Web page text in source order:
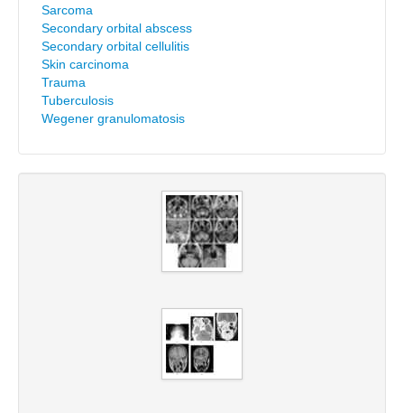
Sarcoma
Secondary orbital abscess
Secondary orbital cellulitis
Skin carcinoma
Trauma
Tuberculosis
Wegener granulomatosis